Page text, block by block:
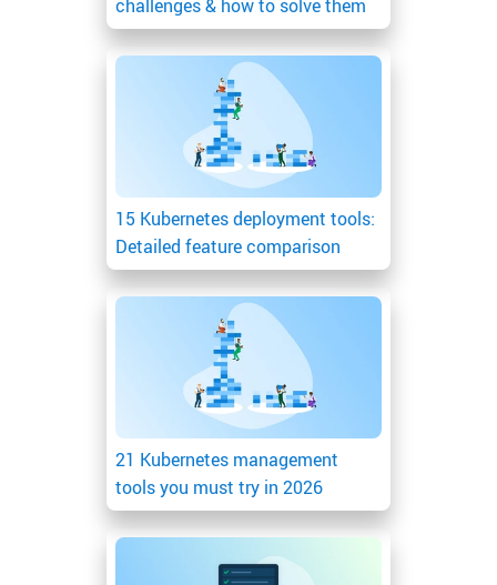
challenges & how to solve them
15 Kubernetes deployment tools:
Detailed feature comparison
21 Kubernetes management
tools you must try in 2026